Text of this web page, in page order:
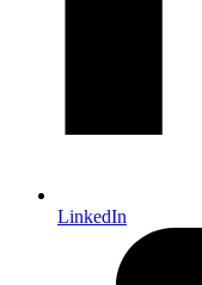
LinkedIn